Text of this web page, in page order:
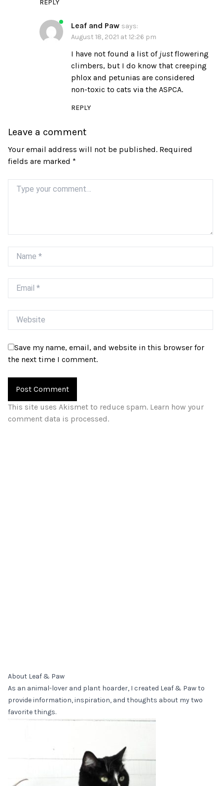
REPLY
Leaf and Paw says:
August 18, 2021 at 12:26 pm
I have not found a list of justflowering
climbers, but I do know that creeping
phlox and petunias are considered
non-toxic to cats via the ASPCA.
REPLY
Leave a comment
Your email address will not be published. Required
fields are marked *
Comment
Name
Email
Website
Save my name, email, and website in this browser for
the next time I comment.
This site uses Akismet to reduce spam. Learn how your
comment data is processed.
About Leaf & Paw
As an animal-lover and plant hoarder, I created Leaf & Paw to
provide information, inspiration, and thoughts about my two
favorite things.